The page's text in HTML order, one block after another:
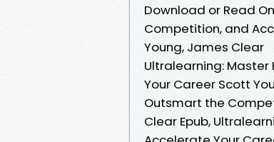
Download or Read
Competition, and
Young, James Clear
Ultralearning:
Your Career Scott
Outsmart the
Clear Epub,